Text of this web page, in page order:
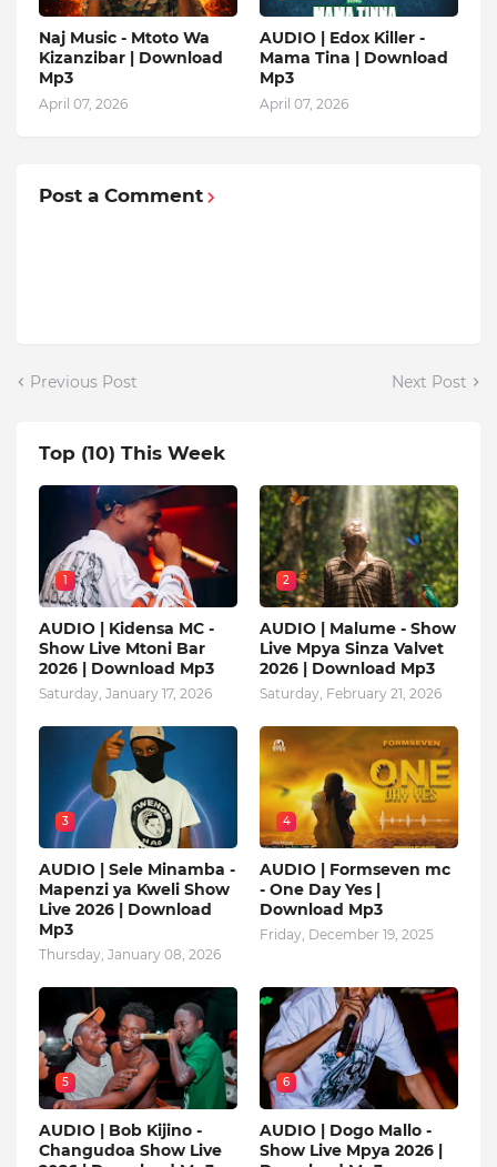
Naj Music - Mtoto Wa
Kizanzibar | Download
Mp3
April 07, 2026
AUDIO | Edox Killer -
Mama Tina | Download
Mp3
April 07, 2026
Post a Comment
Previous Post Next Post
Top (10) This Week
1
AUDIO | Kidensa MC -
Show Live Mtoni Bar
2026 | Download Mp3
Saturday, January 17, 2026
2
AUDIO | Malume - Show
Live Mpya Sinza Valvet
2026 | Download Mp3
Saturday, February 21, 2026
3
AUDIO | Sele Minamba -
Mapenzi ya Kweli Show
Live 2026 | Download
Mp3
Thursday, January 08, 2026
4
AUDIO | Formseven mc
- One Day Yes |
Download Mp3
Friday, December 19, 2025
5
AUDIO | Bob Kijino -
Changudoa Show Live
6
AUDIO | Dogo Mallo -
Show Live Mpya 2026 |